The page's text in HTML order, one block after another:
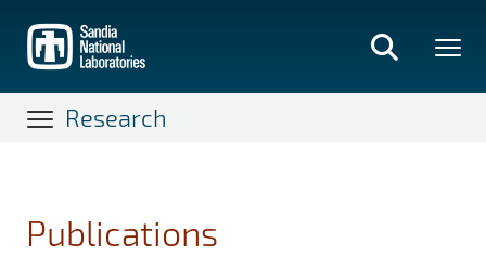
main
content
Research
Publications